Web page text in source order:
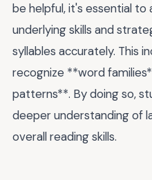
be helpful, it's essential
underlying skills and
syllables accurately. This
recognize **word
patterns**. By doing so,
deeper understanding of
overall reading skills.